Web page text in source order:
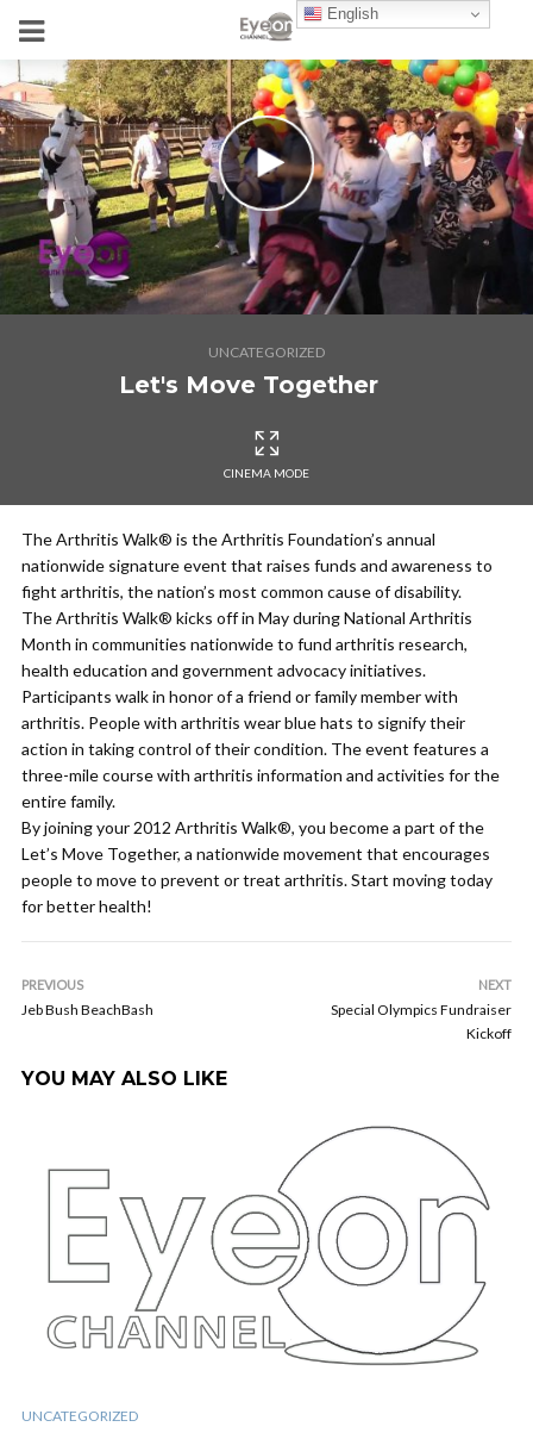
UNCATEGORIZED
Let's Move Together
CINEMA MODE
The Arthritis Walk® is the Arthritis Foundation’s annual
nationwide signature event that raises funds and awareness to
fight arthritis, the nation’s most common cause of disability.
The Arthritis Walk® kicks off in May during National Arthritis
Month in communities nationwide to fund arthritis research,
health education and government advocacy initiatives.
Participants walk in honor of a friend or family member with
arthritis. People with arthritis wear blue hats to signify their
action in taking control of their condition. The event features a
three-mile course with arthritis information and activities for the
entire family.
By joining your 2012 Arthritis Walk®, you become a part of the
Let’s Move Together, a nationwide movement that encourages
people to move to prevent or treat arthritis. Start moving today
for better health!
PREVIOUS
Jeb Bush BeachBash
NEXT
Special Olympics Fundraiser
Kickoff
YOU MAY ALSO LIKE
UNCATEGORIZED
English